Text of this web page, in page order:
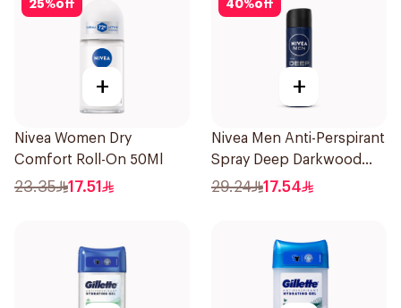
25%off
+
Nivea Women Dry
Comfort Roll-On 50Ml
23.35 17.51
40%off
+
Nivea Men Anti-Perspirant
Spray Deep Darkwood
150Ml
29.24 17.54